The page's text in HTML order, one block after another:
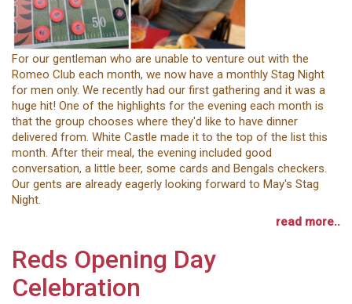
For our gentleman who are unable to venture out with the
Romeo Club each month, we now have a monthly Stag Night
for men only. We recently had our first gathering and it was a
huge hit! One of the highlights for the evening each month is
that the group chooses where they'd like to have dinner
delivered from. White Castle made it to the top of the list this
month. After their meal, the evening included good
conversation, a little beer, some cards and Bengals checkers.
Our gents are already eagerly looking forward to May's Stag
Night.
read more..
Reds Opening Day
Celebration